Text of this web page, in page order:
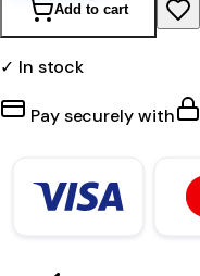
Add to cart
✓ In stock
Pay securely with